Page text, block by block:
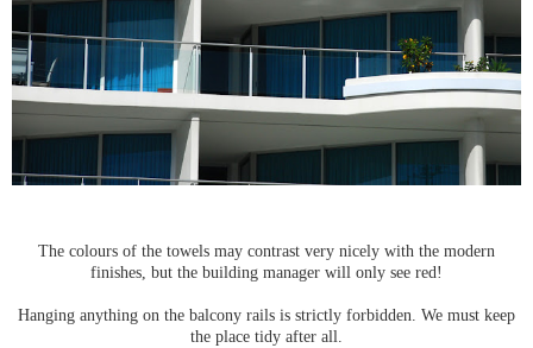
The colours of the towels may contrast very nicely with the modern
finishes, but the building manager will only see red!
Hanging anything on the balcony rails is strictly forbidden. We must keep
the place tidy after all.